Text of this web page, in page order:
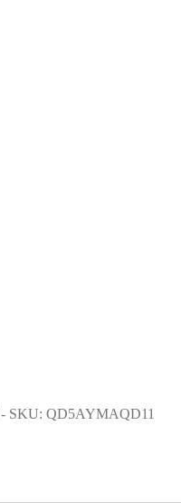
- SKU: QD5AYMAQD11